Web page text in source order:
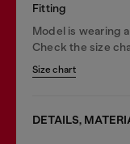
Fitting
Model is wearing
Check the size
Size chart
DETAILS,